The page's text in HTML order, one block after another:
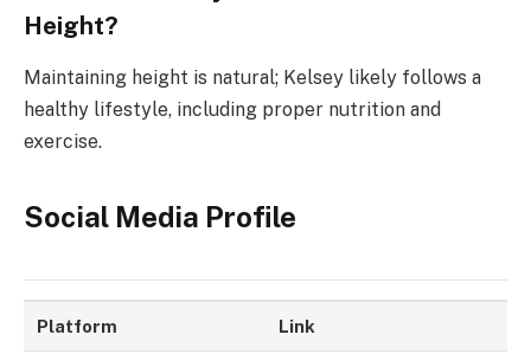
Height?
Maintaining height is natural; Kelsey likely follows a
healthy lifestyle, including proper nutrition and
exercise.
Social Media Profile
Platform Link